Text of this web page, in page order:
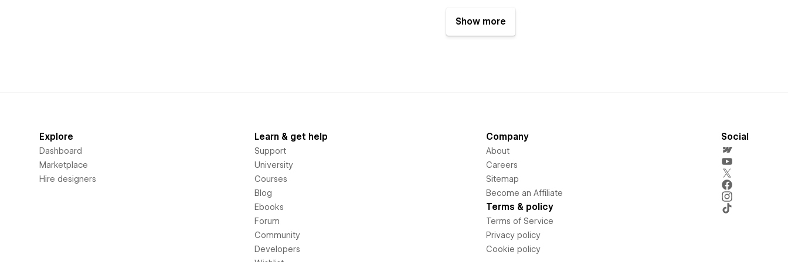
Show more
Explore
Dashboard
Marketplace
Hire designers
Learn & get help
Support
University
Courses
Blog
Ebooks
Forum
Community
Developers
Company
About
Careers
Sitemap
Become an Affiliate
Terms & policy
Terms of Service
Privacy policy
Cookie policy
Social